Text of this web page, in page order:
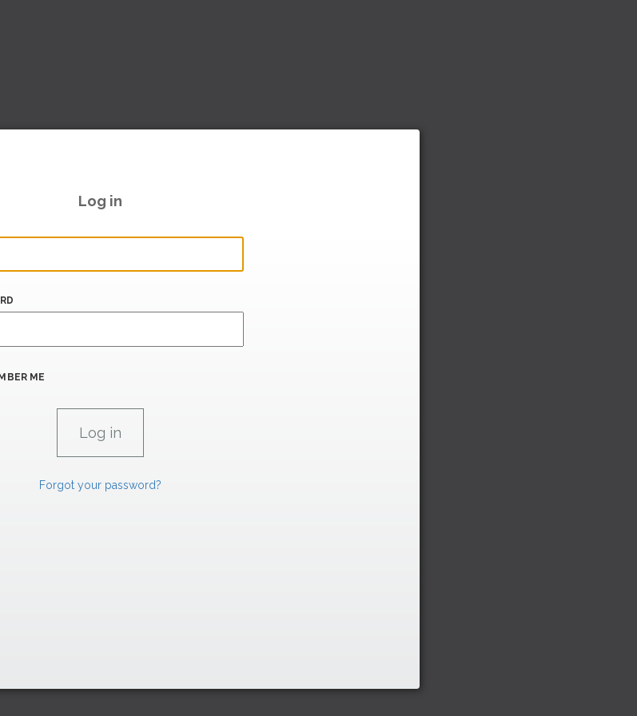
Log in
ME
Forgot your password?